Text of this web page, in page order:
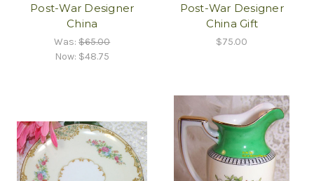
Post-War Designer
China
Was:$65.00
Now: $48.75
Post-War Designer
China Gift
$75.00